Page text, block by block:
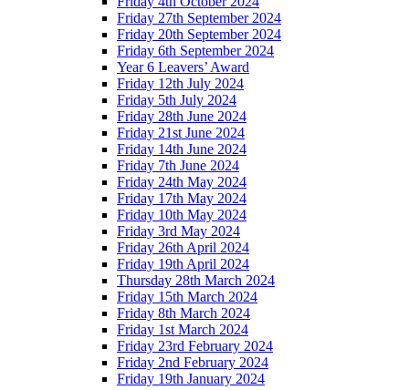
Friday 27th September 2024
Friday 20th September 2024
Friday 6th September 2024
Year 6 Leavers’ Award
Friday 12th July 2024
Friday 5th July 2024
Friday 28th June 2024
Friday 21st June 2024
Friday 14th June 2024
Friday 7th June 2024
Friday 24th May 2024
Friday 17th May 2024
Friday 10th May 2024
Friday 3rd May 2024
Friday 26th April 2024
Friday 19th April 2024
Thursday 28th March 2024
Friday 15th March 2024
Friday 8th March 2024
Friday 1st March 2024
Friday 23rd February 2024
Friday 2nd February 2024
Friday 19th January 2024